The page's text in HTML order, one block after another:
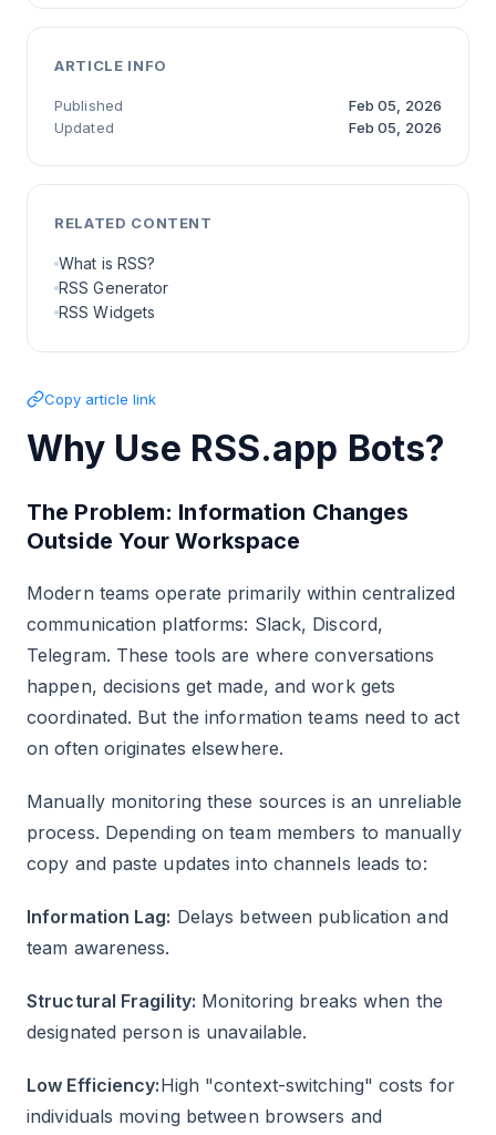
ARTICLE INFO
Published
Feb 05, 2026
Updated
Feb 05, 2026
RELATED CONTENT
What is RSS?
RSS Generator
RSS Widgets
Copy article link
Why Use RSS.app Bots?
The Problem: Information Changes
Outside Your Workspace
Modern teams operate primarily within centralized
communication platforms: Slack, Discord,
Telegram. These tools are where conversations
happen, decisions get made, and work gets
coordinated. But the information teams need to act
on often originates elsewhere.
Manually monitoring these sources is an unreliable
process. Depending on team members to manually
copy and paste updates into channels leads to:
Information Lag: Delays between publication and
team awareness.
Structural Fragility: Monitoring breaks when the
designated person is unavailable.
Low Efficiency:High "context-switching" costs for
individuals moving between browsers and